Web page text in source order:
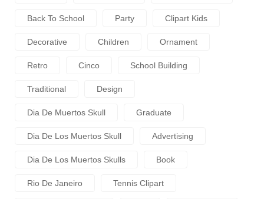
Back To School Party Clipart Kids
Decorative Children Ornament
Retro Cinco School Building
Traditional Design
Dia De Muertos Skull Graduate
Dia De Los Muertos Skull Advertising
Dia De Los Muertos Skulls Book
Rio De Janeiro Tennis Clipart